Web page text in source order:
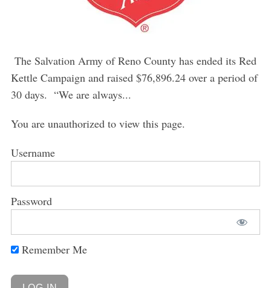
The Salvation Army of Reno County has ended its Red
Kettle Campaign and raised $76,896.24 over a period of
30 days. “We are always...
You are unauthorized to view this page.
Username
Password
Remember Me